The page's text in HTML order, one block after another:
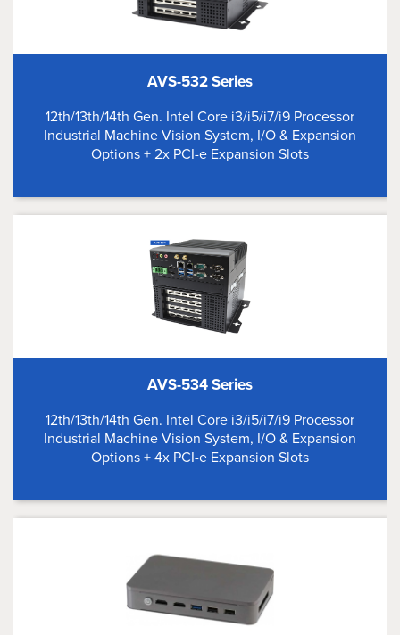
AVS-532 Series
12th/13th/14th Gen. Intel Core i3/i5/i7/i9 Processor
Industrial Machine Vision System, I/O & Expansion
Options + 2x PCI-e Expansion Slots
AVS-534 Series
12th/13th/14th Gen. Intel Core i3/i5/i7/i9 Processor
Industrial Machine Vision System, I/O & Expansion
Options + 4x PCI-e Expansion Slots